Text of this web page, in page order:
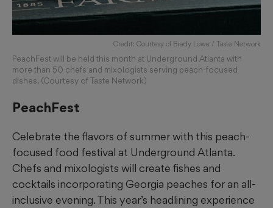
Credit: Courtesy of Brady Lowe / Taste Network
PeachFest will be held this month at Underground Atlanta with
more than 50 chefs and mixologists serving peach-focused
dishes. (Courtesy of Taste Network)
PeachFest
Celebrate the flavors of summer with this peach-
focused food festival at Underground Atlanta.
Chefs and mixologists will create fishes and
cocktails incorporating Georgia peaches for an all-
inclusive evening. This year’s headlining experience